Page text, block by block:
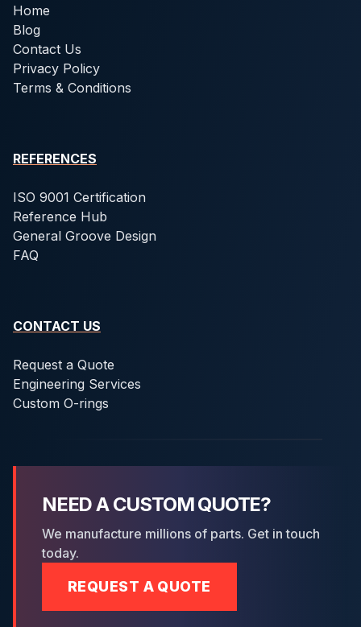
Home
Blog
Contact Us
Privacy Policy
Terms & Conditions
REFERENCES
ISO 9001 Certification
Reference Hub
General Groove Design
FAQ
CONTACT US
Request a Quote
Engineering Services
Custom O-rings
NEED A CUSTOM QUOTE?
We manufacture millions of parts. Get in touch
today.
REQUEST A QUOTE